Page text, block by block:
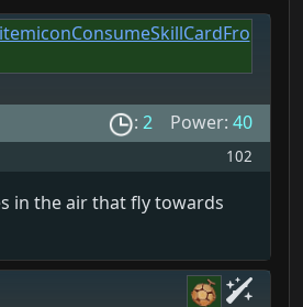
: 2 Power: 40
102
in the air that fly towards